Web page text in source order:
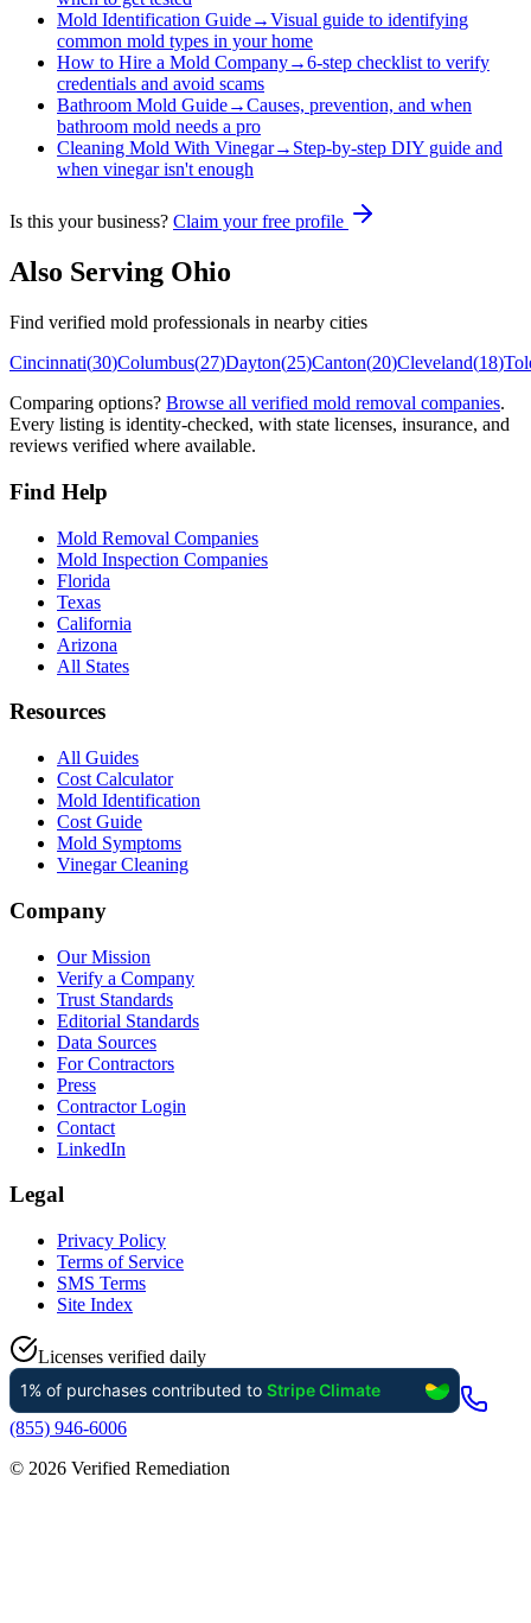
Mold Identification Guide→Visual guide to identifying
common mold types in your home
How to Hire a Mold Company→6-step checklist to verify
credentials and avoid scams
Bathroom Mold Guide→Causes, prevention, and when
bathroom mold needs a pro
Cleaning Mold With Vinegar→ Step-by-step DIY guide and
when vinegar isn't enough
Is this your business? Claim your free profile
Also Serving Ohio
Find verified mold professionals in nearby cities
Cincinnati(30)Columbus(27)Dayton(25)Canton(20)Cleveland(18)
Comparing options? Browse all verified mold removal companies.
Every listing is identity-checked, with state licenses, insurance, and
reviews verified where available.
Find Help
Mold Removal Companies
Mold Inspection Companies
Florida
Texas
California
Arizona
All States
Resources
All Guides
Cost Calculator
Mold Identification
Cost Guide
Mold Symptoms
Vinegar Cleaning
Company
Our Mission
Verify a Company
Trust Standards
Editorial Standards
Data Sources
For Contractors
Press
Contractor Login
Contact
LinkedIn
Legal
Privacy Policy
Terms of Service
SMS Terms
Site Index
Licenses verified daily
(855) 946-6006
© 2026 Verified Remediation